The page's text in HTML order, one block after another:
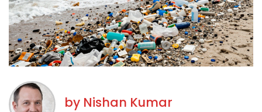
by Nishan Kumar